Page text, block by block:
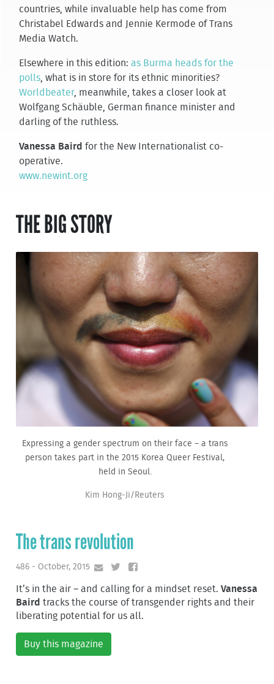
countries, while invaluable help has come from
Christabel Edwards and Jennie Kermode of Trans
Media Watch.
Elsewhere in this edition: as Burma heads for the
polls, what is in store for its ethnic minorities?
Worldbeater, meanwhile, takes a closer look at
Wolfgang Schäuble, German finance minister and
darling of the ruthless.
Vanessa Baird for the New Internationalist co-
operative.
www.newint.org
THE BIG STORY
Expressing a gender spectrum on their face – a trans
person takes part in the 2015 Korea Queer Festival,
held in Seoul.
Kim Hong-Ji/Reuters
The trans revolution
486 - October, 2015
It’s in the air – and calling for a mindset reset.Vanessa
Baird tracks the course of transgender rights and their
liberating potential for us all.
Buy this magazine